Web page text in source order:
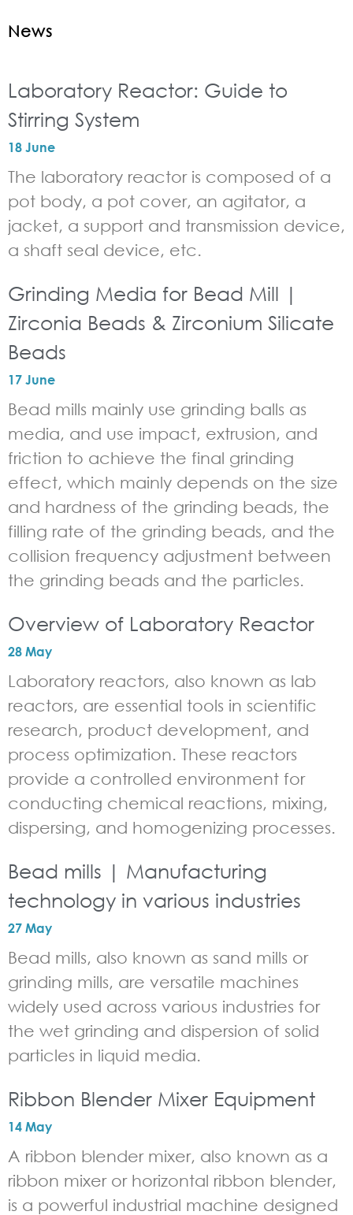
News
Laboratory Reactor: Guide to
Stirring System
18 June
The laboratory reactor is composed of a
pot body, a pot cover, an agitator, a
jacket, a support and transmission device,
a shaft seal device, etc.
Grinding Media for Bead Mill |
Zirconia Beads & Zirconium Silicate
Beads
17 June
Bead mills mainly use grinding balls as
media, and use impact, extrusion, and
friction to achieve the final grinding
effect, which mainly depends on the size
and hardness of the grinding beads, the
filling rate of the grinding beads, and the
collision frequency adjustment between
the grinding beads and the particles.
Overview of Laboratory Reactor
28 May
Laboratory reactors, also known as lab
reactors, are essential tools in scientific
research, product development, and
process optimization. These reactors
provide a controlled environment for
conducting chemical reactions, mixing,
dispersing, and homogenizing processes.
Bead mills | Manufacturing
technology in various industries
27 May
Bead mills, also known as sand mills or
grinding mills, are versatile machines
widely used across various industries for
the wet grinding and dispersion of solid
particles in liquid media.
Ribbon Blender Mixer Equipment
14 May
A ribbon blender mixer, also known as a
ribbon mixer or horizontal ribbon blender,
is a powerful industrial machine designed